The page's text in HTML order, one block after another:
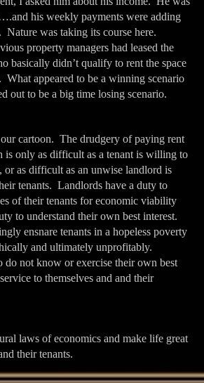
his weekly payments were adding
was taking its course here.
property managers had leased the
basically didn’t qualify to rent the space
What appeared to be a winning scenario
out to be a big time losing scenario.
cartoon. The drudgery of paying rent
is only as difficult as a tenant is willing to
or as difficult as an unwise landlord is
tenants. Landlords have a duty to
of their tenants for economic viability
to understand their own best interest.
ensnare tenants in a hopeless poverty
and ultimately unprofitably.
do not know or exercise their own best
to themselves and and their
laws of economics and make life great
their tenants.